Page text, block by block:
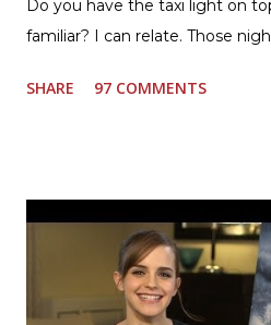
Do you have the taxi light on
familiar? I can relate. Those
the East Coast, and glad to
to prepare and cook. I made
Three Cheese Marinara. Easy
are on the back of the box,
the Box Tops For Education
SHARE 97 COMMENTS